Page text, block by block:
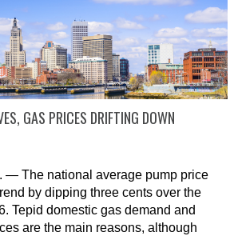
GAS PRICES DRIFTING DOWN
— The national average pump price
by dipping three cents over the
Tepid domestic gas demand and
are the main reasons, although